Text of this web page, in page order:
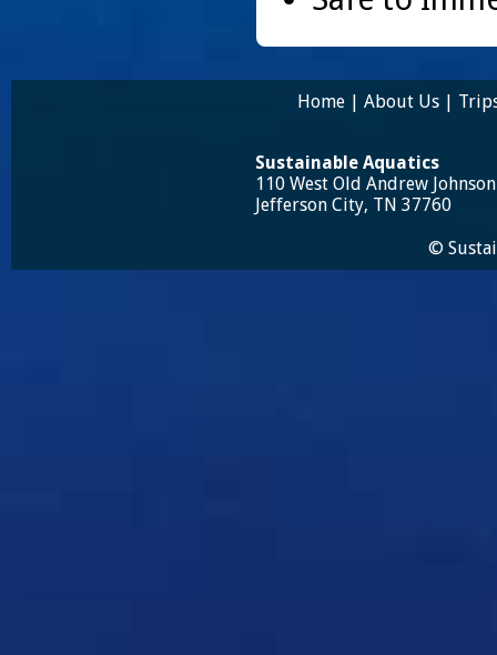
Home | About Us |
Sustainable Aquatics
110 West Old Andrew
Jefferson City, TN 37760
©